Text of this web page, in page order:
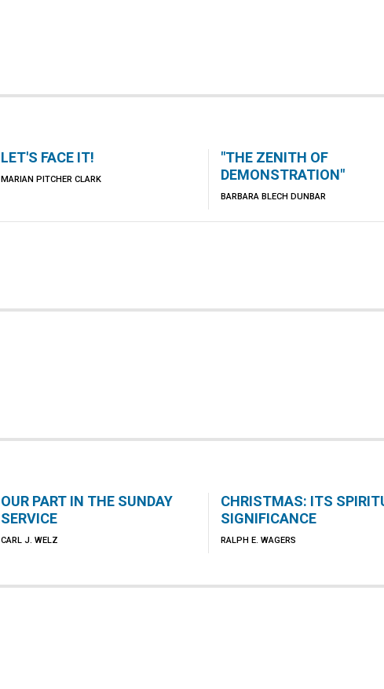
LET'S FACE IT!
MARIAN PITCHER CLARK
"THE ZENITH OF
DEMONSTRATION"
BARBARA BLECH DUNBAR
OUR PART IN THE SUNDAY
SERVICE
CARL J. WELZ
CHRISTMAS: ITS
SIGNIFICANCE
RALPH E. WAGERS